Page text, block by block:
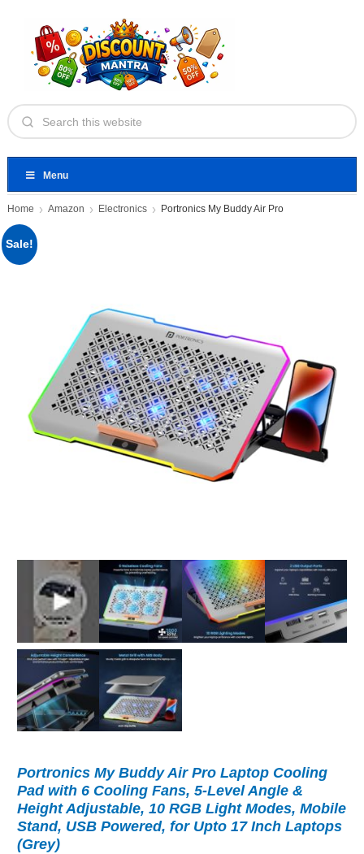
Menu
Home Amazon Electronics Portronics My Buddy Air Pro
Sale!
Portronics My Buddy Air Pro Laptop Cooling
Pad with 6 Cooling Fans, 5-Level Angle &
Height Adjustable, 10 RGB Light Modes, Mobile
Stand, USB Powered, for Upto 17 Inch Laptops
(Grey)